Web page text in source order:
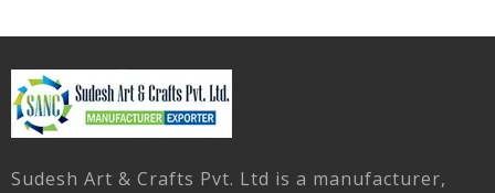
Sudesh Art & Crafts Pvt. Ltd is a manufacturer,